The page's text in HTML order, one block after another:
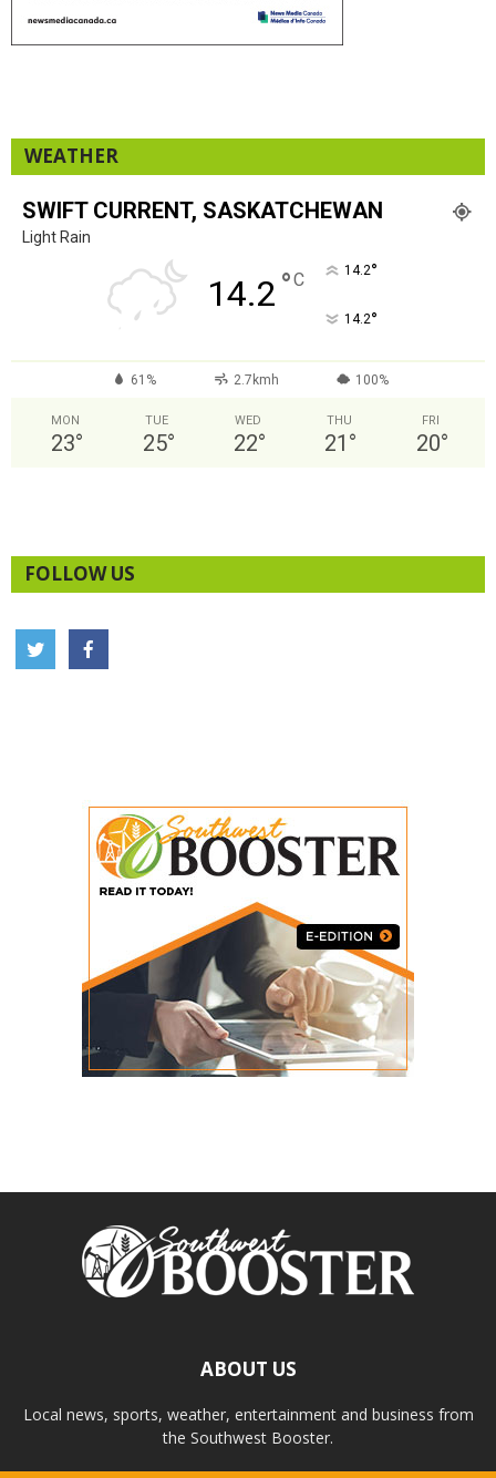
WEATHER
SWIFT CURRENT, SASKATCHEWAN
Light Rain
14.2 °C 14.2°
14.2°
61% 2.7kmh 100%
MON
23°
TUE
25°
WED
22°
THU
21 °
FRI
20°
FOLLOW US
ABOUT US
Local news, sports, weather, entertainment and business from
the Southwest Booster.